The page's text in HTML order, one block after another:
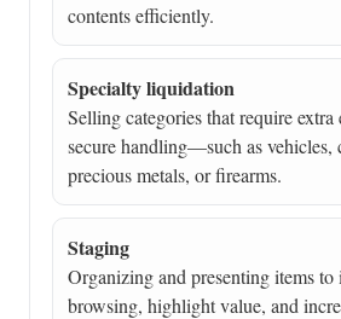
contents efficiently.
Specialty liquidation
Selling categories that require extra
secure handling—such as vehicles,
precious metals, or firearms.
Staging
Organizing and presenting items to
browsing, highlight value, and